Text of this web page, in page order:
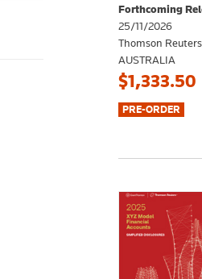
Forthcoming
25/11/2026
Thomson Reuters
AUSTRALIA
$1,333.50